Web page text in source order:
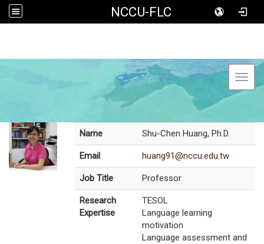
NCCU-FLC
Name Shu-Chen Huang, Ph.D.
Email huang91@nccu.edu.tw
Job Title Professor
Research
Expertise
TESOL
Language learning
motivation
Language assessment and